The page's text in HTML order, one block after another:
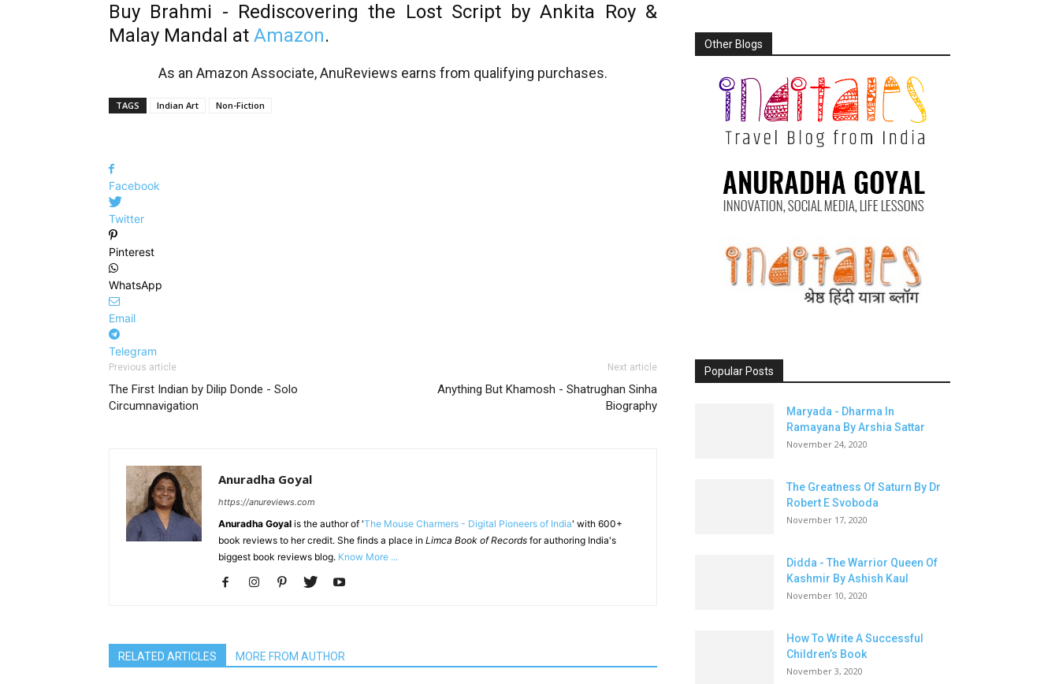
Buy Brahmi - Rediscovering the Lost Script by Ankita Roy &
Malay Mandal at Amazon.
As an Amazon Associate, AnuReviews earns from qualifying purchases.
TAGS Indian Art Non-Fiction
Facebook
Twitter
Pinterest
WhatsApp
Email
Telegram
Previous article
The First Indian by Dilip Donde - Solo
Circumnavigation
Next article
Anything But Khamosh - Shatrughan Sinha
Biography
Anuradha Goyal
https://anureviews.com
Anuradha Goyal is the author of 'The Mouse Charmers - Digital Pioneers of India' with 600+
book reviews to her credit. She finds a place in Limca Book of Records for authoring India's
biggest book reviews blog. Know More ...
RELATED ARTICLES MORE FROM AUTHOR
Other Blogs
Popular Posts
Maryada - Dharma In
Ramayana By Arshia Sattar
November 24, 2020
The Greatness Of Saturn By Dr
Robert E Svoboda
November 17, 2020
Didda - The Warrior Queen Of
Kashmir By Ashish Kaul
November 10, 2020
How To Write A Successful
Children’s Book
November 3, 2020